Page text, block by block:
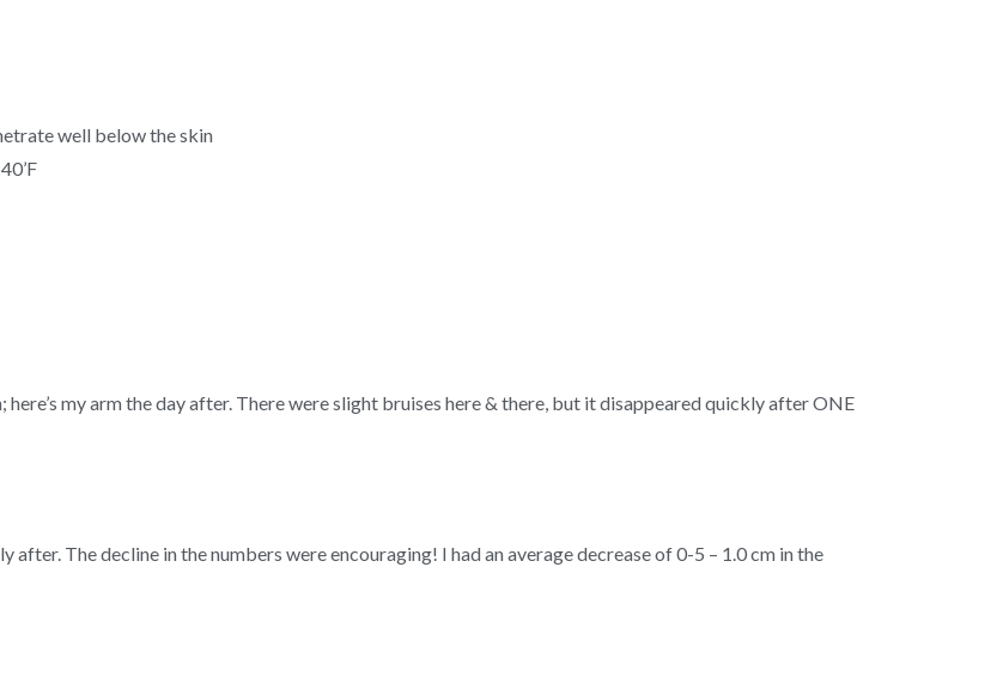
well below the skin
my arm the day after. There were slight bruises here & there, but it disappeared quickly after ONE
The decline in the numbers were encouraging! I had an average decrease of 0-5 – 1.0 cm in the